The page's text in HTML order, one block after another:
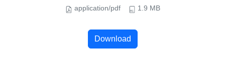
application/pdf 1.9 MB
Download